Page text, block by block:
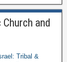
and
Tribal &